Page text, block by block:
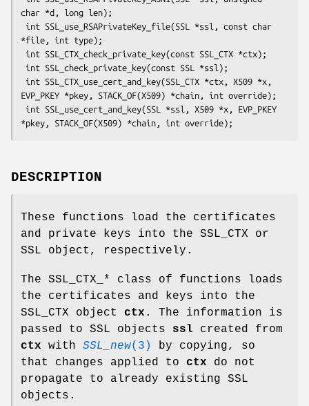
char *d, long len);
*file, int type);
EVP_PKEY *pkey, STACK_OF(X509) *chain, int override);
DESCRIPTION
These functions load the certificates
and private keys into the SSL_CTX or
SSL object, respectively.
The SSL_CTX_* class of functions loads
the certificates and keys into the
SSL_CTX object ctx . The information is
passed to SSL objects ssl created from
ctx with SSL_new(3)
by copying, so
that changes applied to ctx do not
propagate to already existing SSL
objects.